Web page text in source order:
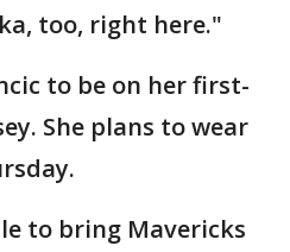
too, right here."
to be on her first-
She plans to wear
to bring Mavericks